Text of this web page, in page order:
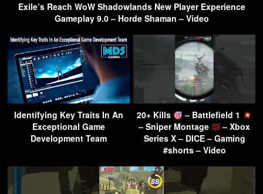
Exile’s Reach WoW Shadowlands New Player Experience
Gameplay 9.0 – Horde Shaman – Video
Identifying Key Traits In An
Exceptional Game
Development Team
20+ Kills
– Battlefield 1
– Sniper Montage
– Xbox
Series X – DICE – Gaming
#shorts – Video